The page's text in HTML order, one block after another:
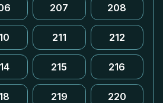
207 208
211 212
215 216
219 220